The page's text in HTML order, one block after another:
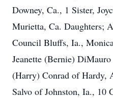
Downey, Ca., 1 Sister,
Murietta, Ca. Daughters;
Council Bluffs, Ia.,
Jeanette (Bernie)
(Harry) Conrad of Hardy,
Salvo of Johnston, Ia., 10